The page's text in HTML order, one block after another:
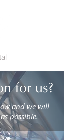
for us?
and we will
possible.